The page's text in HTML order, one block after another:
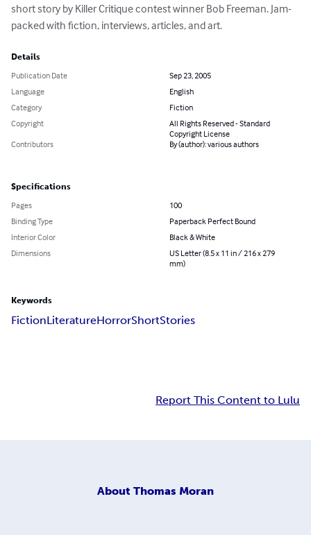
short story by Killer Critique contest winner Bob Freeman. Jam-
packed with fiction, interviews, articles, and art.
Details
Publication Date
Sep 23, 2005
Language
English
Category
Fiction
Copyright
All Rights Reserved - Standard
Copyright License
Contributors
By (author): various authors
Specifications
Pages
100
Binding Type
Paperback Perfect Bound
Interior Color
Black & White
Dimensions
US Letter (8.5 x 11 in / 216 x 279
mm)
Keywords
FictionLiteratureHorrorShortStories
Report This Content to Lulu
About Thomas Moran